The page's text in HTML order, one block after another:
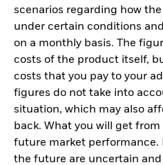
scenarios regarding how
under certain conditions
on a monthly basis. The
costs of the product itself,
costs that you pay to your
figures do not take into
situation, which may also
back. What you will get
future market performance.
the future are uncertain